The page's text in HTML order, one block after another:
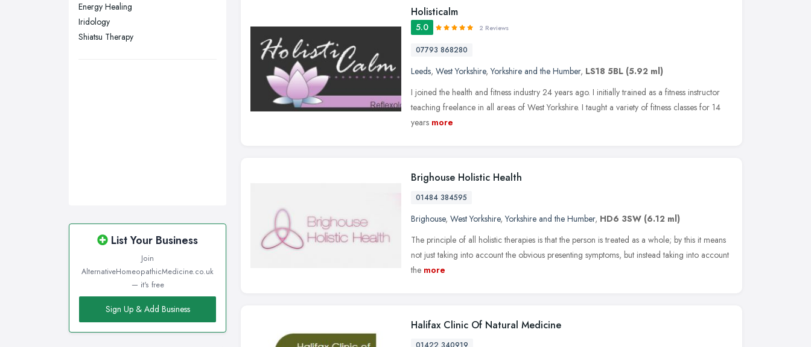
Wirral, Merseyside
Energy Healing
Iridology
Shiatsu Therapy
List Your Business
Join
AlternativeHomeopathicMedicine.co.uk
— it's free
Sign Up & Add Business
Holisticalm
5.0 2 Reviews
07793 868280
Leeds, West Yorkshire,Yorkshire and the Humber, LS18 5BL (5.92 ml)
I joined the health and fitness industry 24 years ago. I initially trained as a fitness instructor
teaching freelance in all areas of West Yorkshire. I taught a variety of fitness classes for 14
years more
Brighouse Holistic Health
01484 384595
Brighouse, West Yorkshire,Yorkshire and the Humber, HD6 3SW (6.12 ml)
The principle of all holistic therapies is that the person is treated as a whole; by this it means
not just taking into account the obvious presenting symptoms, but instead taking into account
the more
Halifax Clinic Of Natural Medicine